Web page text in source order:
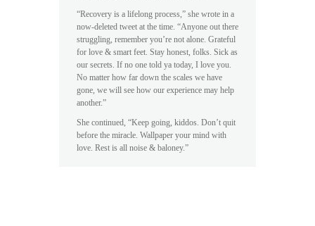
“Recovery is a lifelong process,” she wrote in a
now-deleted tweet at the time. “Anyone out there
struggling, remember you’re not alone. Grateful
for love & smart feet. Stay honest, folks. Sick as
our secrets. If no one told ya today, I love you.
No matter how far down the scales we have
gone, we will see how our experience may help
another.”
She continued, “Keep going, kiddos. Don’t quit
before the miracle. Wallpaper your mind with
love. Rest is all noise & baloney.”